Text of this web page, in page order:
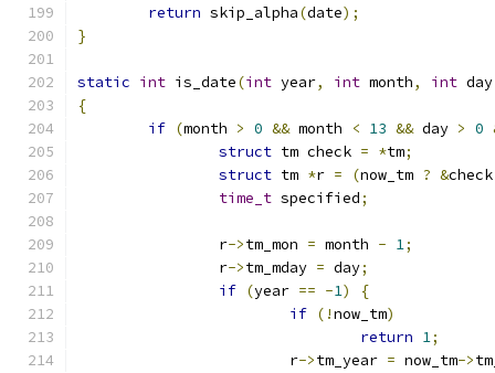
return skip_alpha(date);
}
static int is_date(int year, int month, int day
{
if (month > 0 && month < 13 && day > 0
struct tm check = *tm;
struct tm *r = (now_tm ? &
time_t specified;
		r
->tm_mon = month - 1;
		r
->tm_mday = day;
if (year == -1)
{
if (!now_tm)
return 1;
			r
->tm_year = now_tm->